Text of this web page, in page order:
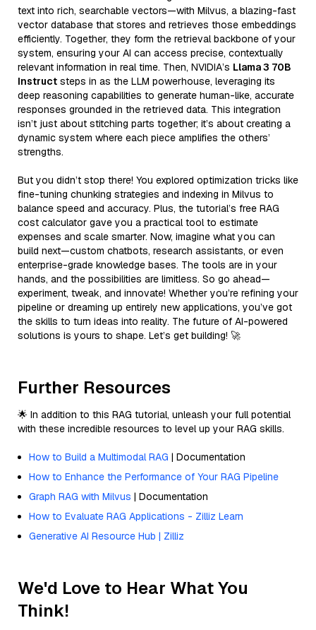
text into rich, searchable vectors—with Milvus, a blazing-fast
vector database that stores and retrieves those embeddings
efficiently. Together, they form the retrieval backbone of your
system, ensuring your AI can access precise, contextually
relevant information in real time. Then, NVIDIA’s Llama 3 70B
Instruct steps in as the LLM powerhouse, leveraging its
deep reasoning capabilities to generate human-like, accurate
responses grounded in the retrieved data. This integration
isn’t just about stitching parts together; it’s about creating a
dynamic system where each piece amplifies the others’
strengths.
But you didn’t stop there! You explored optimization tricks like
fine-tuning chunking strategies and indexing in Milvus to
balance speed and accuracy. Plus, the tutorial’s free RAG
cost calculator gave you a practical tool to estimate
expenses and scale smarter. Now, imagine what you can
build next—custom chatbots, research assistants, or even
enterprise-grade knowledge bases. The tools are in your
hands, and the possibilities are limitless. So go ahead—
experiment, tweak, and innovate! Whether you’re refining your
pipeline or dreaming up entirely new applications, you’ve got
the skills to turn ideas into reality. The future of AI-powered
solutions is yours to shape. Let’s get building! 🚀
Further Resources
🌟 In addition to this RAG tutorial, unleash your full potential
with these incredible resources to level up your RAG skills.
How to Build a Multimodal RAG | Documentation
How to Enhance the Performance of Your RAG Pipeline
Graph RAG with Milvus | Documentation
How to Evaluate RAG Applications - Zilliz Learn
Generative AI Resource Hub | Zilliz
We'd Love to Hear What You
Think!